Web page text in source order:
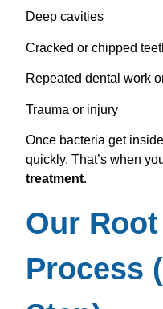
Deep cavities
Cracked or chipped
Repeated dental work
Trauma or injury
Once bacteria get
quickly. That’s when
treatment.
Our
Process